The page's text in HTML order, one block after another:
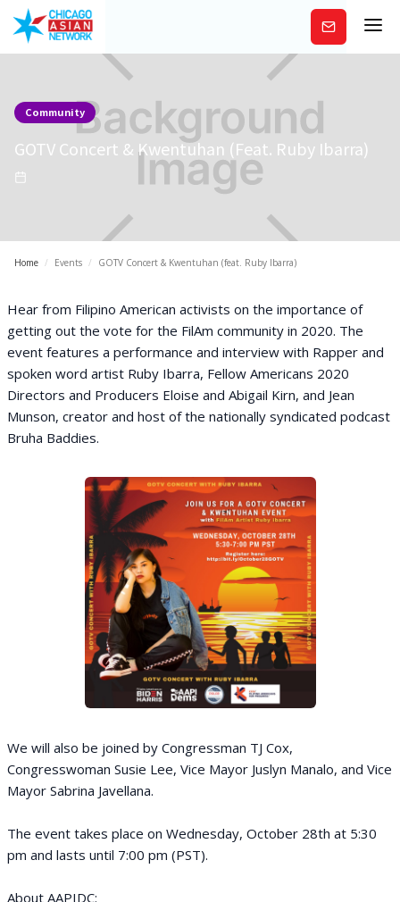
Subscribe
Community
GOTV Concert & Kwentuhan (feat. Ruby Ibarra)
Home / Events / GOTV Concert & Kwentuhan (feat. Ruby Ibarra)
Hear from Filipino American activists on the importance of
getting out the vote for the FilAm community in 2020. The
event features a performance and interview with Rapper and
spoken word artist Ruby Ibarra, Fellow Americans 2020
Directors and Producers Eloise and Abigail Kirn, and Jean
Munson, creator and host of the nationally syndicated podcast
Bruha Baddies.
We will also be joined by Congressman TJ Cox,
Congresswoman Susie Lee, Vice Mayor Juslyn Manalo, and Vice
Mayor Sabrina Javellana.
The event takes place on Wednesday, October 28th at 5:30
pm and lasts until 7:00 pm (PST).
About AAPIDC: